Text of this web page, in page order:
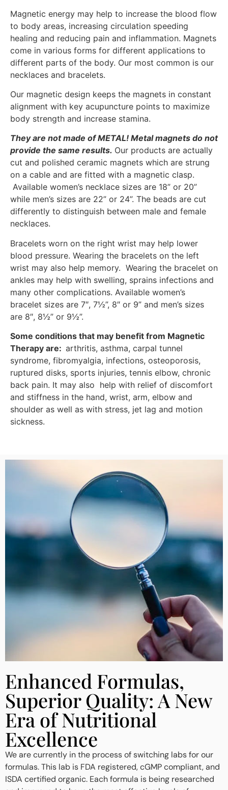
Magnetic energy may help to increase the blood flow
to body areas, increasing circulation speeding
healing and reducing pain and inflammation. Magnets
come in various forms for different applications to
different parts of the body. Our most common is our
necklaces and bracelets.
Our magnetic design keeps the magnets in constant
alignment with key acupuncture points to maximize
body strength and increase stamina.
They are not made of METAL! Metal magnets do not
provide the same results. Our products are actually
cut and polished ceramic magnets which are strung
on a cable and are fitted with a magnetic clasp.
Available women’s necklace sizes are 18” or 20”
while men’s sizes are 22” or 24”. The beads are cut
differently to distinguish between male and female
necklaces.
Bracelets worn on the right wrist may help lower
blood pressure. Wearing the bracelets on the left
wrist may also help memory. Wearing the bracelet on
ankles may help with swelling, sprains infections and
many other complications. Available women’s
bracelet sizes are 7″, 7½”, 8″ or 9” and men’s sizes
are 8″, 8½” or 9½”.
Some conditions that may benefit from Magnetic
Therapy are: arthritis, asthma, carpal tunnel
syndrome, fibromyalgia, infections, osteoporosis,
ruptured disks, sports injuries, tennis elbow, chronic
back pain. It may also help with relief of discomfort
and stiffness in the hand, wrist, arm, elbow and
shoulder as well as with stress, jet lag and motion
sickness.
Enhanced Formulas,
Superior Quality: A New
Era of Nutritional
Excellence
We are currently in the process of switching labs for our
formulas. This lab is FDA registered, cGMP compliant, and
ISDA certified organic. Each formula is being researched